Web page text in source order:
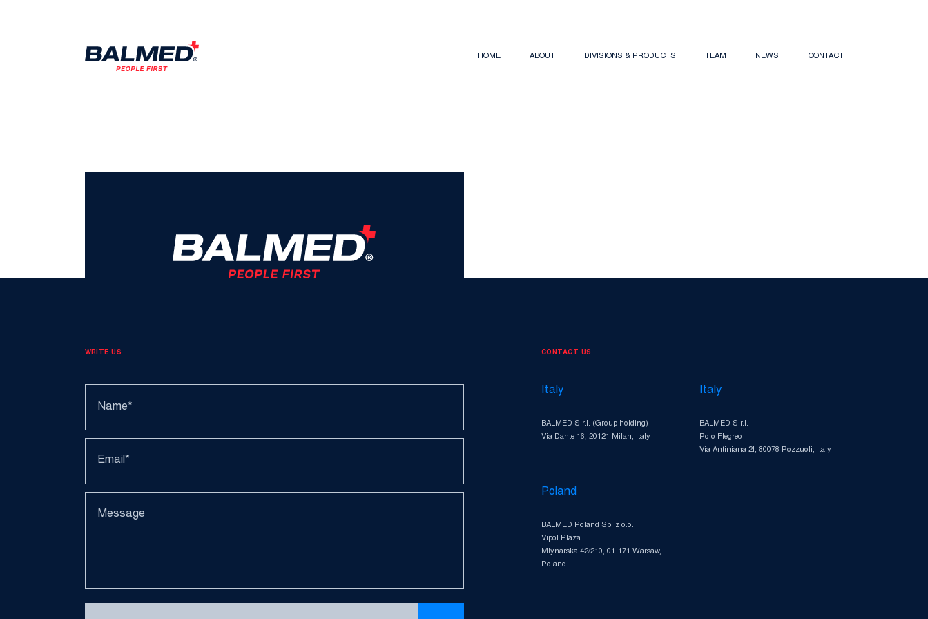
HOME ABOUT DIVISIONS & PRODUCTS TEAM NEWS CONTACT
WRITE US CONTACT US
Italy
BALMED S.r.l. (Group holding)
Via Dante 16, 20121 Milan, Italy
Italy
BALMED S.r.l.
Polo Flegreo
Via Antiniana 2I, 80078 Pozzuoli, Italy
Poland
BALMED Poland Sp. z o.o.
Vipol Plaza
Mlynarska 42/210, 01-171 Warsaw,
Poland